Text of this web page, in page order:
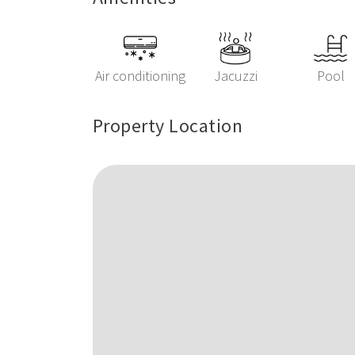
Air conditioning Jacuzzi Pool
Property Location